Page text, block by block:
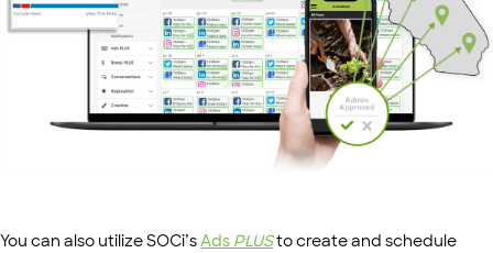
You can also utilize SOCi’sAds PLUSto create and schedule